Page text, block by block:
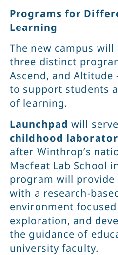
Programs for
Learning
The new campus
three distinct
Ascend, and
to support students
of learning.
Launchpad will
childhood
after Winthrop’s
Macfeat Lab School
program will provide
with a research-
environment
exploration, and
the guidance of
university faculty.